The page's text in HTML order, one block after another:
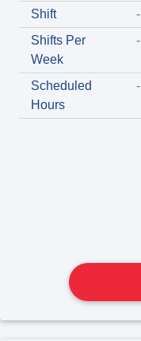
Shift
-
Shifts Per
Week
-
Scheduled
Hours
-